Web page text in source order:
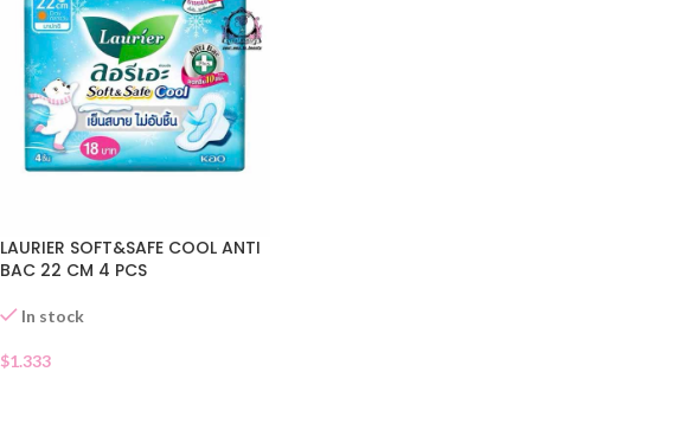
LAURIER SOFT&SAFE COOL ANTI
BAC 22 CM 4 PCS
In stock
$1.333